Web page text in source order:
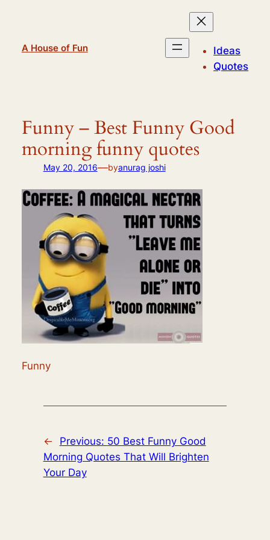
A House of Fun
Ideas
Quotes
Funny – Best Funny Good
morning funny quotes
May 20, 2016—byanurag joshi
Funny
← Previous: 50 Best Funny Good
Morning Quotes That Will Brighten
Your Day